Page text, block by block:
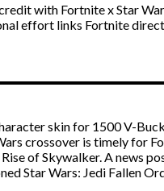
with Fortnite x Star
effort links Fortnite
skin for 1500 V-
crossover is timely for
of Skywalker. A news
Star Wars: Jedi Fallen